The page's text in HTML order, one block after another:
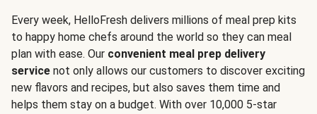
Every week, HelloFresh delivers millions of meal prep kits
to happy home chefs around the world so they can meal
plan with ease. Our convenient meal prep delivery
service not only allows our customers to discover exciting
new flavors and recipes, but also saves them time and
helps them stay on a budget. With over 10,000 5-star